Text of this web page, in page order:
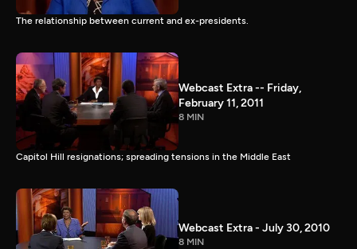
The relationship between current and ex-presidents.
Webcast Extra -- Friday,
February 11, 2011
8 MIN
Capitol Hill resignations; spreading tensions in the Middle East
Webcast Extra - July 30, 2010
8 MIN